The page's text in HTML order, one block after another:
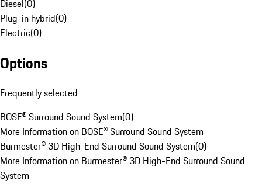
Diesel(0)
Plug-in hybrid(0)
Electric(0)
Options
Frequently selected
BOSE® Surround Sound System(0)
More Information on BOSE® Surround Sound System
Burmester® 3D High-End Surround Sound System(0)
More Information on Burmester® 3D High-End Surround Sound
System